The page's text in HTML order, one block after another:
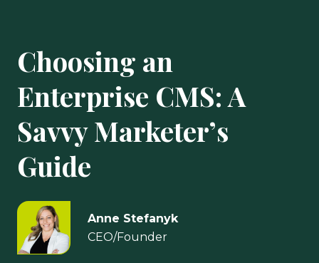
Choosing an
Enterprise CMS: A
Savvy Marketer’s
Guide
Anne Stefanyk
CEO/Founder